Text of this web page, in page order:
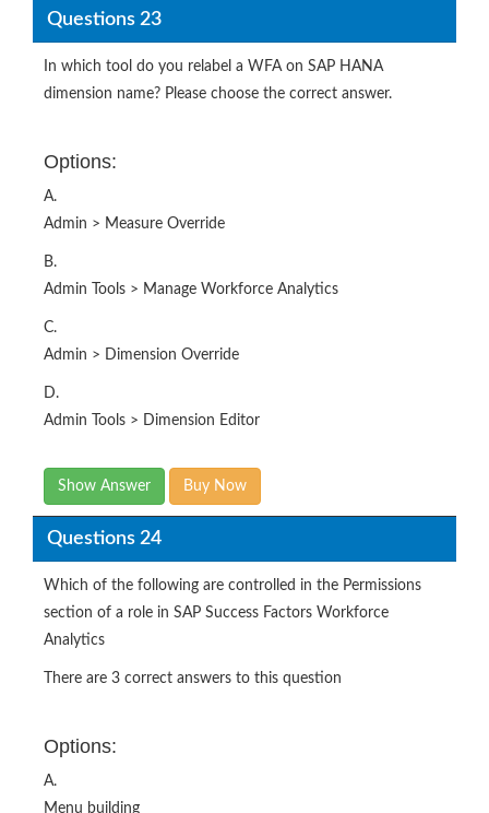
Questions 23
In which tool do you relabel a WFA on SAP HANA
dimension name? Please choose the correct answer.
Options:
A.
Admin > Measure Override
B.
Admin Tools > Manage Workforce Analytics
C.
Admin > Dimension Override
D.
Admin Tools > Dimension Editor
Show Answer Buy Now
Questions 24
Which of the following are controlled in the Permissions
section of a role in SAP Success Factors Workforce
Analytics
There are 3 correct answers to this question
Options:
A.
Menu building